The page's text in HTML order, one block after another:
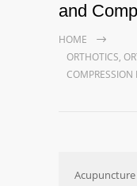
and
HOME
ORTHOTICS,
COMPRESSION
Acupuncture